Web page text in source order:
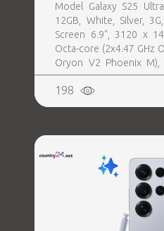
Model Galaxy S25
12GB, White, Silver,
Screen 6.9", 3120 x
Octa-core (2x4.47 GHz
Oryon V2 Phoenix M),
card tray, Camera
facing Camera 12MP,
Direct, Bluetooth,
Battery capacity 5000
198